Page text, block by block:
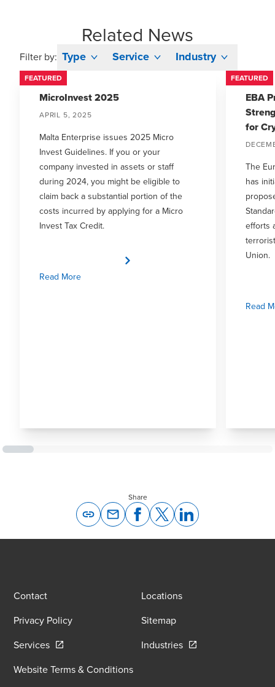
Related News
Filter by: Type Service Industry
FEATURED
MicroInvest 2025
APRIL 5, 2025
Malta Enterprise issues 2025 Micro
Invest Guidelines. If you or your
company invested in assets or staff
during 2024, you might be eligible to
claim back a substantial portion of the
costs incurred by applying for a Micro
Invest Tax Credit.
Read More
FEATURED
EBA
for
The
has
efforts
Union.
Read
Share
Contact
Locations
Privacy Policy
Sitemap
ServicesOpens in a new window/tab
IndustriesOpens in a new
Website Terms & Conditions